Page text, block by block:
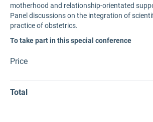
motherhood and relationship-orientated
Panel discussions on the integration of
practice of obstetrics.
To take part in this special conference
Price
Total